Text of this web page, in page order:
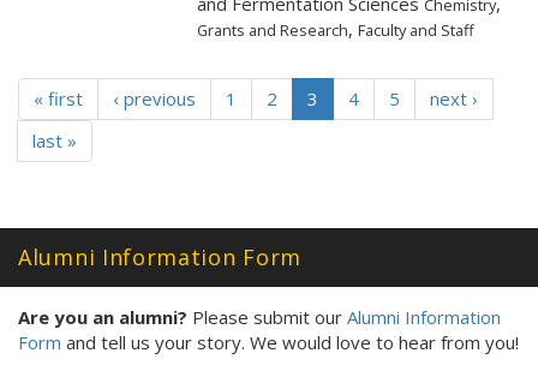
Chemistry
Grants and Research,Faculty and Staff
« first ‹ previous 1 2 3 4 5
next ›
last »
Alumni Information Form
Are you an alumni? Please submit our Alumni Information
Form and tell us your story. We would love to hear from you!